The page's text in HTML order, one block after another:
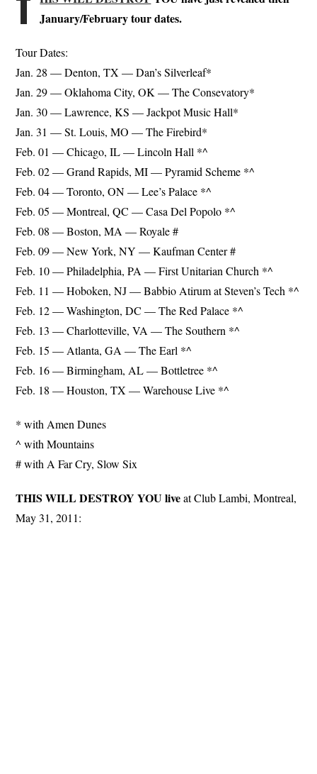
January/February tour dates.
Tour Dates:
Jan. 28 — Denton, TX — Dan’s Silverleaf*
Jan. 29 — Oklahoma City, OK — The Consevatory*
Jan. 30 — Lawrence, KS — Jackpot Music Hall*
Jan. 31 — St. Louis, MO — The Firebird*
Feb. 01 — Chicago, IL — Lincoln Hall *^
Feb. 02 — Grand Rapids, MI — Pyramid Scheme *^
Feb. 04 — Toronto, ON — Lee’s Palace *^
Feb. 05 — Montreal, QC — Casa Del Popolo *^
Feb. 08 — Boston, MA — Royale #
Feb. 09 — New York, NY — Kaufman Center #
Feb. 10 — Philadelphia, PA — First Unitarian Church *^
Feb. 11 — Hoboken, NJ — Babbio Atirum at Steven’s Tech *^
Feb. 12 — Washington, DC — The Red Palace *^
Feb. 13 — Charlotteville, VA — The Southern *^
Feb. 15 — Atlanta, GA — The Earl *^
Feb. 16 — Birmingham, AL — Bottletree *^
Feb. 18 — Houston, TX — Warehouse Live *^
* with Amen Dunes
^ with Mountains
# with A Far Cry, Slow Six
THIS WILL DESTROY YOU liveat Club Lambi, Montreal,
May 31, 2011: